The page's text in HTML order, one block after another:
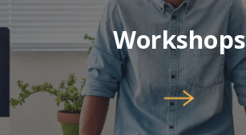
Workshops